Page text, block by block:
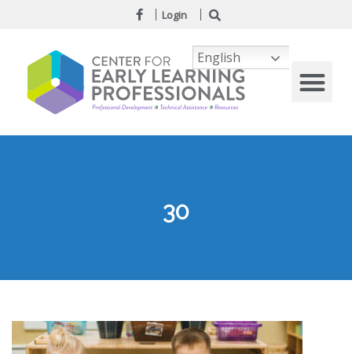
Login
30
English